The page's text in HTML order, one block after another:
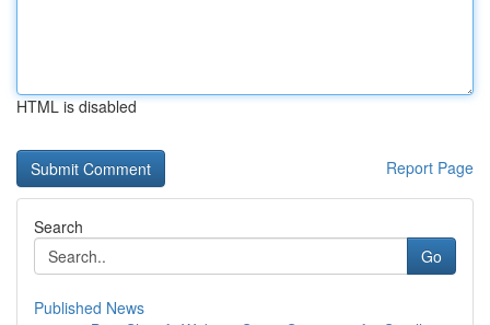
HTML is disabled
Report Page
Search
Go
Published News